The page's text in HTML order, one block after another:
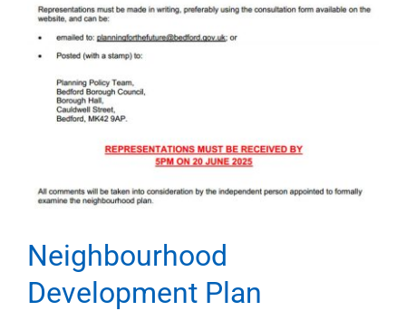
Neighbourhood
Development Plan